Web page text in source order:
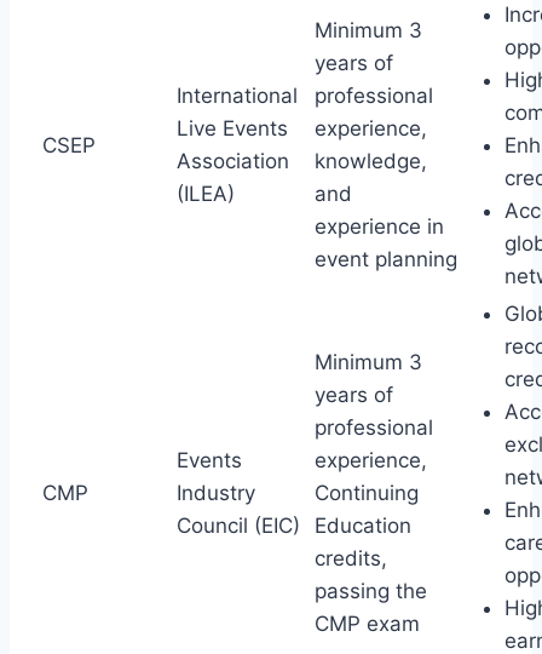
CSEP
International
Live Events
Association
(ILEA)
Minimum 3
years of
professional
experience,
knowledge,
and
experience in
event planning
CMP
Events
Industry
Council (EIC)
Minimum 3
years of
professional
experience,
Continuing
Education
credits,
passing the
CMP exam